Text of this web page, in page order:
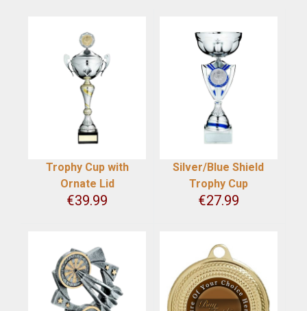
Trophy Cup with
Ornate Lid
€39.99
Silver/Blue Shield
Trophy Cup
€27.99